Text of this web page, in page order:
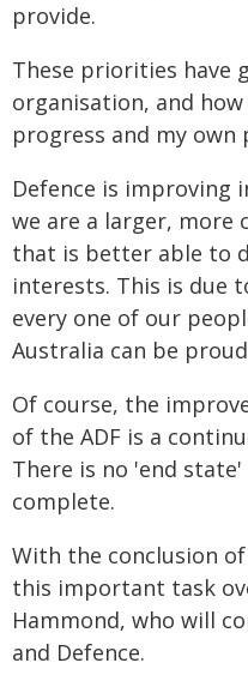
provide.
These priorities have
organisation, and
progress and my own
Defence is improving
we are a larger, more
that is better able to
interests. This is due
every one of our
Australia can be
Of course, the
of the ADF is a
There is no 'end
complete.
With the conclusion
this important task
Hammond, who will
and Defence.